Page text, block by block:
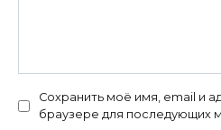
Сохранить моё имя, email и
браузере для последующих